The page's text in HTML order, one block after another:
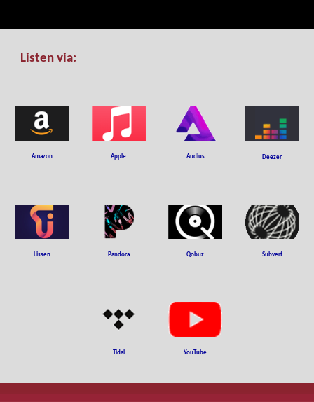
Listen via:
Amazon Apple Audius Deezer
Lissen Pandora Qobuz Subvert
Tidal YouTube